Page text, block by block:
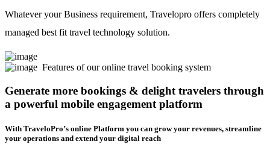
Whatever your Business requirement, Travelopro offers completely
managed best fit travel technology solution.
Features of our online travel booking system
Generate more bookings & delight travelers through
a powerful mobile engagement platform
With TraveloPro’s online Platform you can grow your revenues, streamline
your operations and extend your digital reach